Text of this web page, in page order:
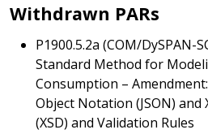
Withdrawn PARs
P1900.5.2a (COM/DySPAN-
Standard Method for
Consumption –
Object Notation (JSON) and
(XSD) and Validation Rules